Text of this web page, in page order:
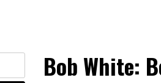
Bob White: